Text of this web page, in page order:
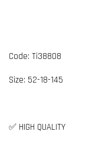
Code: Ti38808
Size: 52-18-145
✅ HIGH QUALITY